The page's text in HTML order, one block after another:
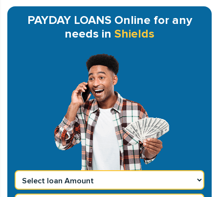
PAYDAY LOANS Online for any
needs in Shields